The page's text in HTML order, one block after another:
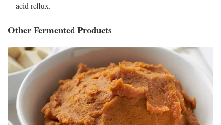
acid reflux.
Other Fermented Products